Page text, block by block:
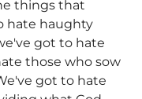
things that
hate haughty
got to hate
those who sow
got to hate